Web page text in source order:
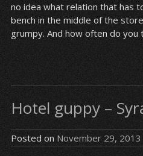
no idea what relation that has
bench in the middle of the
grumpy. And how often do you
Hotel guppy –
Posted on November 29, 2013